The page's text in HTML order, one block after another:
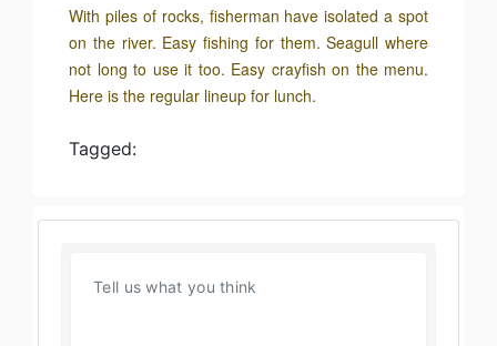
With piles of rocks, fisherman have isolated a spot
on the river. Easy fishing for them. Seagull where
not long to use it too. Easy crayfish on the menu.
Here is the regular lineup for lunch.
Tagged: